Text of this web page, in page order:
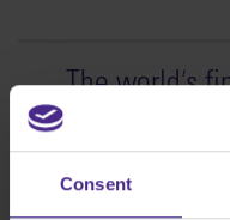
Consent
The world's